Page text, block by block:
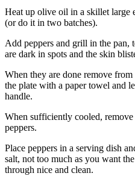
Heat up olive oil in a skillet large
(or do it in two batches).
Add peppers and grill in the pan,
are dark in spots and the skin
When they are done remove
the plate with a paper towel and
handle.
When sufficiently cooled,
peppers.
Place peppers in a serving dish
salt, not too much as you want
through nice and clean.